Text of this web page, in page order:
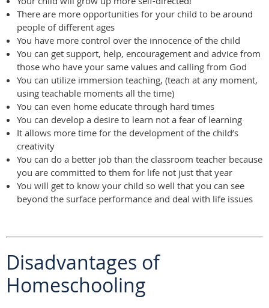
There are more opportunities for your child to be around
people of different ages
You have more control over the innocence of the child
You can get support, help, encouragement and advice from
those who have your same values and calling from God
You can utilize immersion teaching, (teach at any moment,
using teachable moments all the time)
You can even home educate through hard times
You can develop a desire to learn not a fear of learning
It allows more time for the development of the child’s
creativity
You can do a better job than the classroom teacher because
you are committed to them for life not just that year
You will get to know your child so well that you can see
beyond the surface performance and deal with life issues
Disadvantages of
Homeschooling